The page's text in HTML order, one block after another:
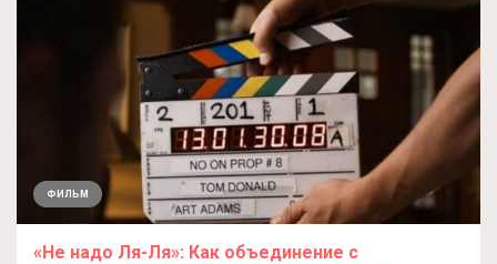
ФИЛЬМ
«Не надо Ля-Ля»: Как объединение с